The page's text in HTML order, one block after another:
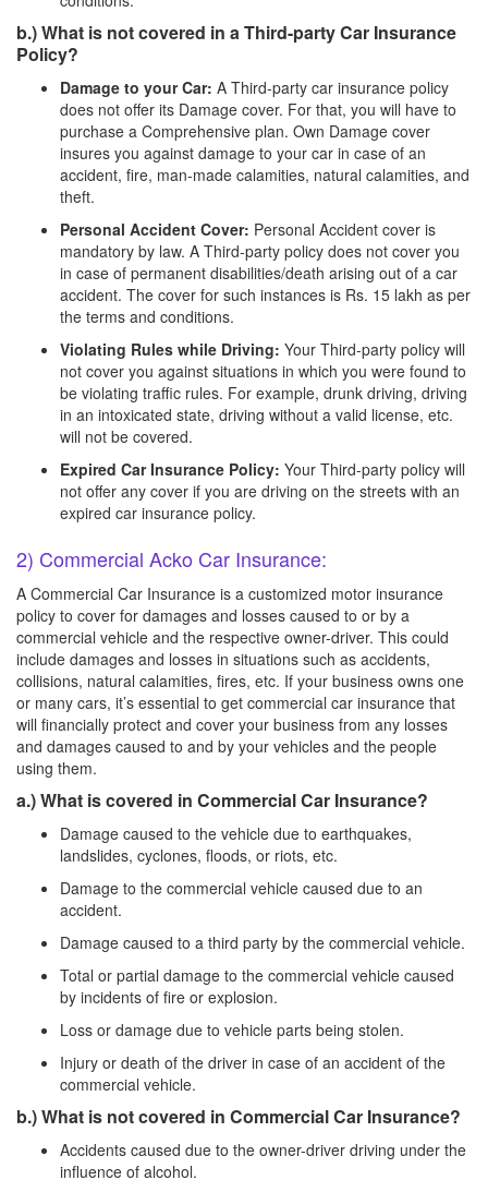
b.) What is not covered in a Third-party Car Insurance
Policy?
Damage to your Car: A Third-party car insurance policy
does not offer its Damage cover. For that, you will have to
purchase a Comprehensive plan. Own Damage cover
insures you against damage to your car in case of an
accident, fire, man-made calamities, natural calamities, and
theft.
Personal Accident Cover: Personal Accident cover is
mandatory by law. A Third-party policy does not cover you
in case of permanent disabilities/death arising out of a car
accident. The cover for such instances is Rs. 15 lakh as per
the terms and conditions.
Violating Rules while Driving: Your Third-party policy will
not cover you against situations in which you were found to
be violating traffic rules. For example, drunk driving, driving
in an intoxicated state, driving without a valid license, etc.
will not be covered.
Expired Car Insurance Policy: Your Third-party policy will
not offer any cover if you are driving on the streets with an
expired car insurance policy.
2) Commercial Acko Car Insurance:
A Commercial Car Insurance is a customized motor insurance
policy to cover for damages and losses caused to or by a
commercial vehicle and the respective owner-driver. This could
include damages and losses in situations such as accidents,
collisions, natural calamities, fires, etc. If your business owns one
or many cars, it’s essential to get commercial car insurance that
will financially protect and cover your business from any losses
and damages caused to and by your vehicles and the people
using them.
a.) What is covered in Commercial Car Insurance?
Damage caused to the vehicle due to earthquakes,
landslides, cyclones, floods, or riots, etc.
Damage to the commercial vehicle caused due to an
accident.
Damage caused to a third party by the commercial vehicle.
Total or partial damage to the commercial vehicle caused
by incidents of fire or explosion.
Loss or damage due to vehicle parts being stolen.
Injury or death of the driver in case of an accident of the
commercial vehicle.
b.) What is not covered in Commercial Car Insurance?
Accidents caused due to the owner-driver driving under the
influence of alcohol.